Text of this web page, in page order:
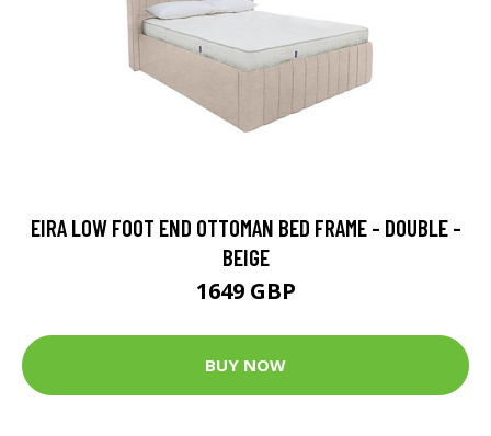
EIRA LOW FOOT END OTTOMAN BED FRAME - DOUBLE -
BEIGE
1649 GBP
BUY NOW